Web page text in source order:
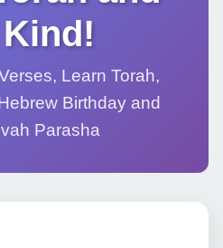
Learn Torah,
Birthday and
Parasha